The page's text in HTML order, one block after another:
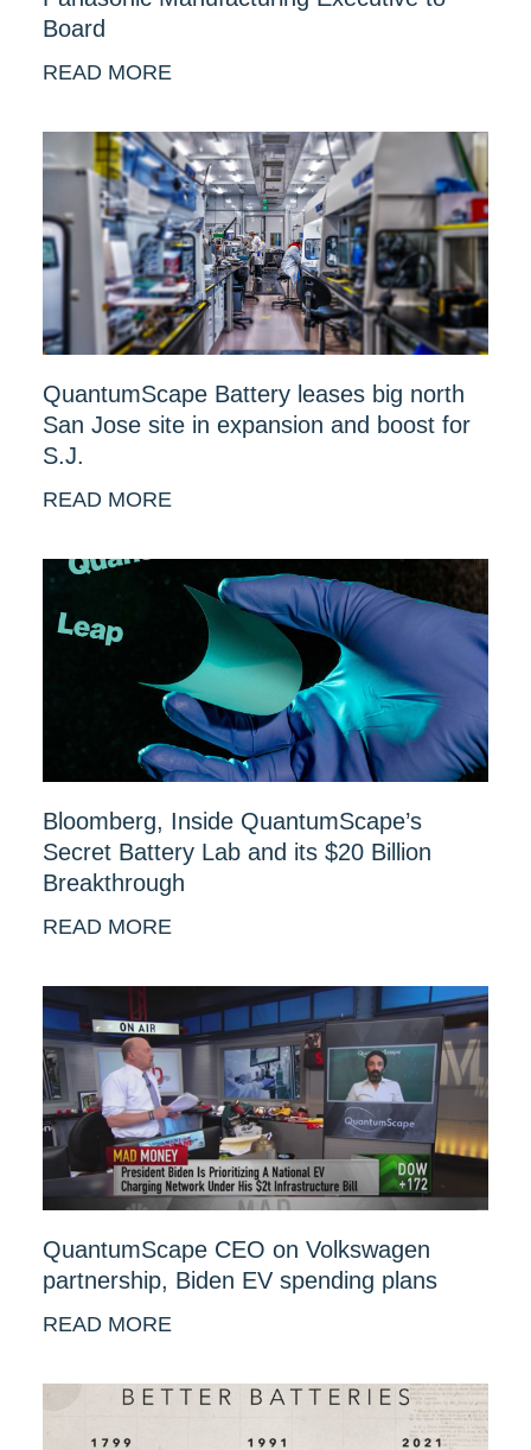
Board
READ MORE
QuantumScape Battery leases big north
San Jose site in expansion and boost for
S.J.
READ MORE
Bloomberg, Inside QuantumScape’s
Secret Battery Lab and its $20 Billion
Breakthrough
READ MORE
QuantumScape CEO on Volkswagen
partnership, Biden EV spending plans
READ MORE